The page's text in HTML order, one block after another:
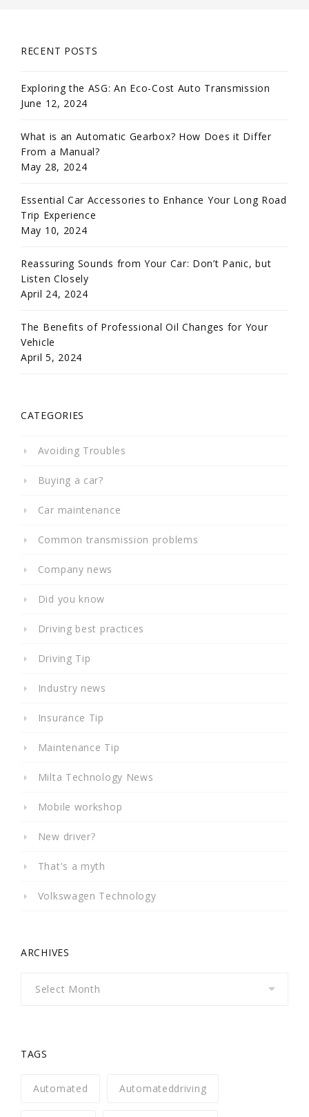
RECENT POSTS
Exploring the ASG: An Eco-Cost Auto Transmission
June 12, 2024
What is an Automatic Gearbox? How Does it Differ
From a Manual?
May 28, 2024
Essential Car Accessories to Enhance Your Long Road
Trip Experience
May 10, 2024
Reassuring Sounds from Your Car: Don’t Panic, but
Listen Closely
April 24, 2024
The Benefits of Professional Oil Changes for Your
Vehicle
April 5, 2024
CATEGORIES
Avoiding Troubles
Buying a car?
Car maintenance
Common transmission problems
Company news
Did you know
Driving best practices
Driving Tip
Industry news
Insurance Tip
Maintenance Tip
Milta Technology News
Mobile workshop
New driver?
That's a myth
Volkswagen Technology
ARCHIVES
TAGS
Automated Automateddriving